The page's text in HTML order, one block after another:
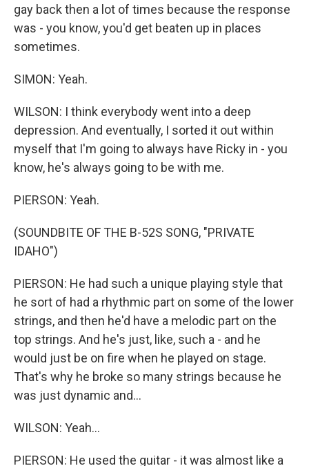
gay back then a lot of times because the response
was - you know, you'd get beaten up in places
sometimes.
SIMON: Yeah.
WILSON: I think everybody went into a deep
depression. And eventually, I sorted it out within
myself that I'm going to always have Ricky in - you
know, he's always going to be with me.
PIERSON: Yeah.
(SOUNDBITE OF THE B-52S SONG, "PRIVATE
IDAHO")
PIERSON: He had such a unique playing style that
he sort of had a rhythmic part on some of the lower
strings, and then he'd have a melodic part on the
top strings. And he's just, like, such a - and he
would just be on fire when he played on stage.
That's why he broke so many strings because he
was just dynamic and...
WILSON: Yeah...
PIERSON: He used the guitar - it was almost like a